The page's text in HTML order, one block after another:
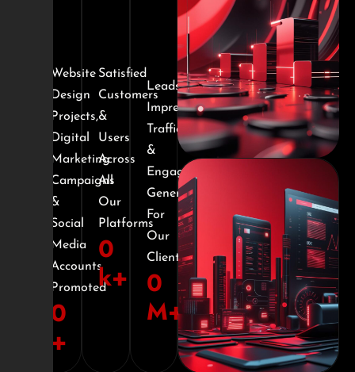
Website
Design
Projects,
Digital
Marketing
Campaigns
&
Social
Media
Accounts
Promoted
0
+
Satisfied
Customers
&
Users
Across
All
Our
Platforms
0
k+
Leads,
Impressions,
Traffic
&
Engagement
Generated
For
Our
Clients
0
M+